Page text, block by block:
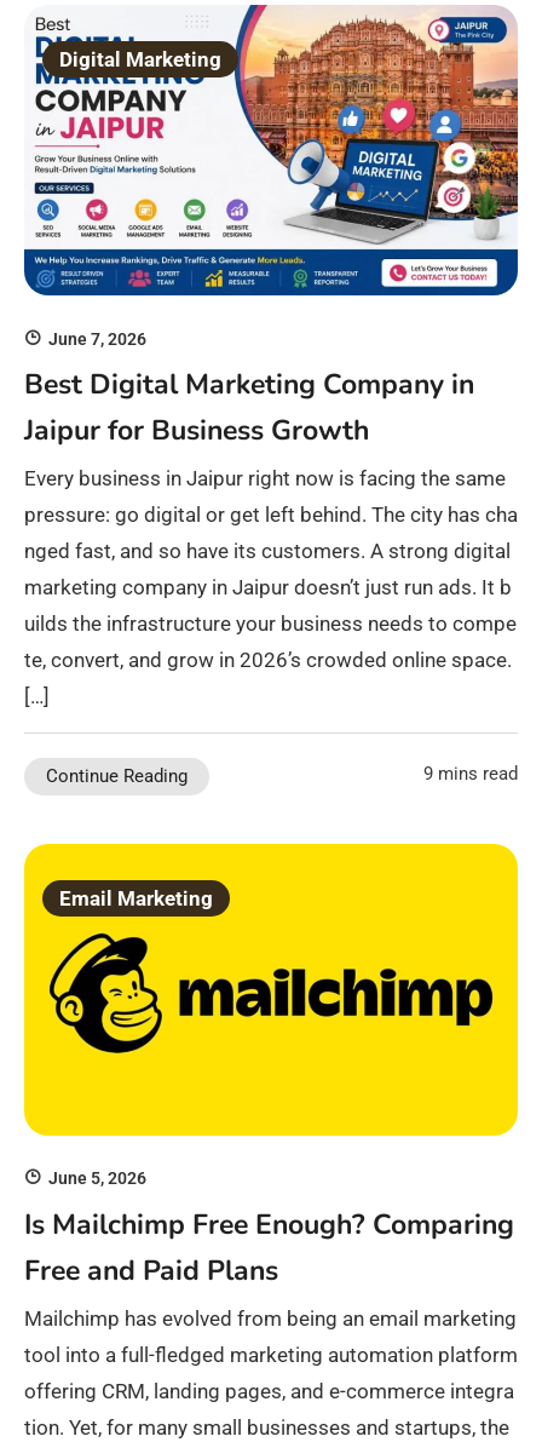
Digital Marketing
June 7, 2026
Best Digital Marketing Company in
Jaipur for Business Growth
Every business in Jaipur right now is facing the same
pressure: go digital or get left behind. The city has cha
nged fast, and so have its customers. A strong digital
marketing company in Jaipur doesn’t just run ads. It b
uilds the infrastructure your business needs to compe
te, convert, and grow in 2026’s crowded online space.
[…]
Continue Reading 9 mins read
Email Marketing
June 5, 2026
Is Mailchimp Free Enough? Comparing
Free and Paid Plans
Mailchimp has evolved from being an email marketing
tool into a full-fledged marketing automation platform
offering CRM, landing pages, and e-commerce integra
tion. Yet, for many small businesses and startups, the